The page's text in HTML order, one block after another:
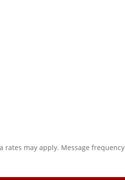
rates may apply. Message frequency